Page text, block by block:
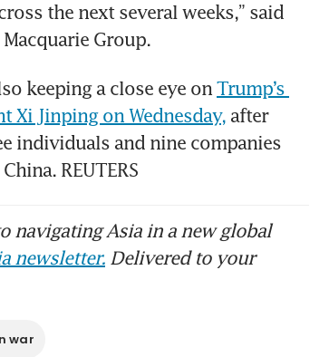
the next several weeks,” said
Group.
keeping a close eye on Trump’s
Xi Jinping on Wednesday, after
individuals and nine companies
REUTERS
navigating Asia in a new global
newsletter. Delivered to your
war